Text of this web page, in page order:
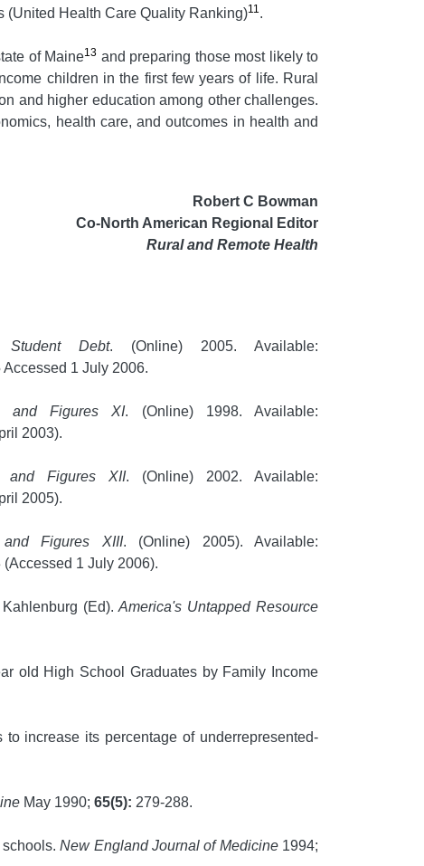
(United Health Care Quality Ranking)11 .
of Maine13 and preparing those most likely to
children in the first few years of life. Rural
and higher education among other challenges.
health care, and outcomes in health and
Robert C Bowman
Co-North American Regional Editor
Rural and Remote Health
Debt. (Online) 2005. Available:
Accessed 1 July 2006.
and Figures XI. (Online) 1998. Available:
2003).
and Figures XII. (Online) 2002. Available:
2005).
Figures XIII. (Online) 2005). Available:
(Accessed 1 July 2006).
Kahlenburg (Ed).America's Untapped Resource
old High School Graduates by Family Income
increase its percentage of underrepresented-
May 1990; 65(5): 279-288.
schools.New England Journal of Medicine1994;